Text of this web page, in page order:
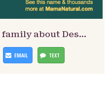
about Des…
EMAIL TEXT